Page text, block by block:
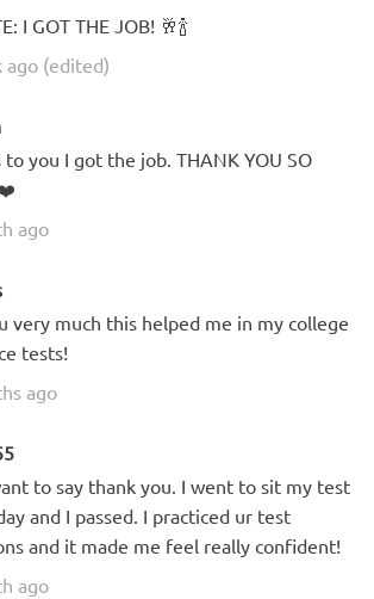
I GOT THE JOB! 🥂🍾
ago (edited)
to you I got the job. THANK YOU SO
ago
very much this helped me in my college
tests!
ago
to say thank you. I went to sit my test
and I passed. I practiced ur test
and it made me feel really confident!
ago